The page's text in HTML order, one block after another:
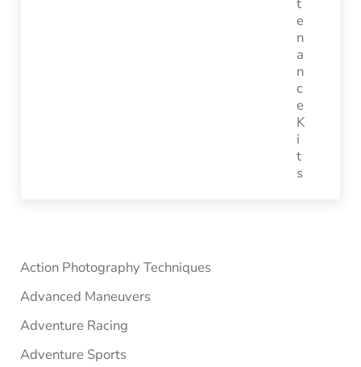
Sidebar
Action Photography Techniques
Advanced Maneuvers
Adventure Racing
Adventure Sports